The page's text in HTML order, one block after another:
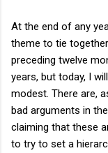
At the end of any
theme to tie
preceding twelve
years, but today, I
modest. There are,
bad arguments in
claiming that these
to try to set a